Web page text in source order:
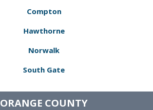
Compton
Hawthorne
Norwalk
South Gate
ORANGE COUNTY